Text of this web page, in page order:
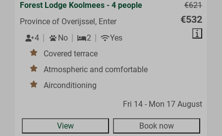
€621
€532
Forest Lodge Koolmees - 4 people
Province of Overijssel, Enter
4
No 2
Yes
Covered terrace
Atmospheric and comfortable
Airconditioning
Fri 14 - Mon 17 August
View Book now